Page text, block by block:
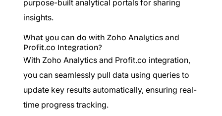
purpose-built analytical portals for sharing
insights.
What you can do with Zoho Analytics and
Profit.co Integration?
With Zoho Analytics and Profit.co integration,
you can seamlessly pull data using queries to
update key results automatically, ensuring real-
time progress tracking.